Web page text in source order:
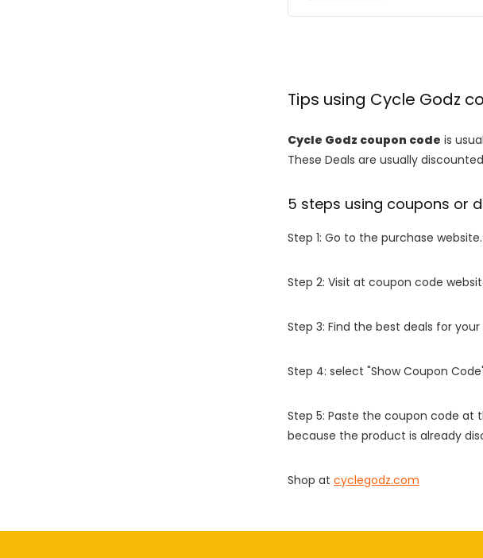
Tips using Cycle Godz
Cycle Godz coupon code is
These Deals are usually
5 steps using coupons or
Step 1: Go to the purchase website.
Step 2: Visit at coupon code
Step 3: Find the best deals for your
Step 4: select "Show Coupon
Step 5: Paste the coupon code
because the product is already
Shop at cyclegodz.com